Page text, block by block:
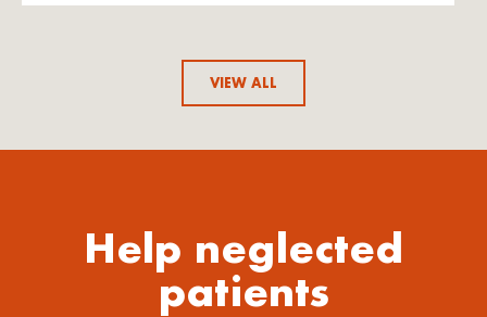
VIEW ALL
Help neglected
patients